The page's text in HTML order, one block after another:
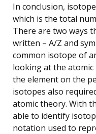
In conclusion,
which is the total
There are two ways
written – A/Z and
common isotope of
looking at the
the element on the
isotopes also
atomic theory. With
able to identify
notation used to